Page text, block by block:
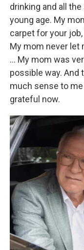
drinking and all
young age. My
carpet for your
My mom never let
… My mom was
possible way. And
much sense to
grateful now.